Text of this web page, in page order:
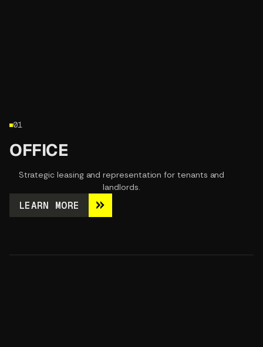
01
OFFICE
Strategic leasing and representation for tenants and
landlords.
LEARN MORE
LEARN MORE